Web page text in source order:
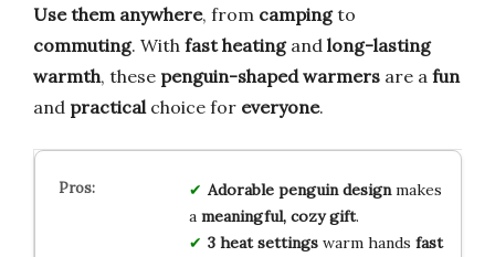
Use them anywhere, from campingto
commuting. With fast heatingand long-lasting
warmth, these penguin-shaped warmers are a fun
and practical choice for everyone.
Adorable penguin designmakes
a meaningful, cozy gift.
3 heat settingswarm hands fast